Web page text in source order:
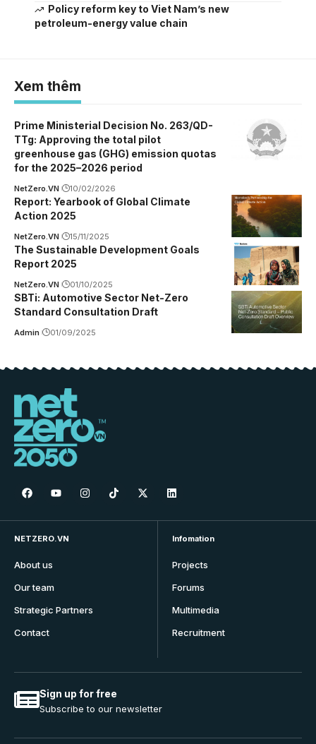
Policy reform key to Viet Nam’s new
petroleum-energy value chain
Xem thêm
Prime Ministerial Decision No. 263/QD-
TTg: Approving the total pilot
greenhouse gas (GHG) emission quotas
for the 2025–2026 period
NetZero.VN 10/02/2026
Report: Yearbook of Global Climate
Action 2025
NetZero.VN 15/11/2025
The Sustainable Development Goals
Report 2025
NetZero.VN 01/10/2025
SBTi: Automotive Sector Net-Zero
Standard Consultation Draft
Admin 01/09/2025
NETZERO.VN
About us
Our team
Strategic Partners
Contact
Infomation
Projects
Forums
Multimedia
Recruitment
Sign up for free
Subscribe to our newsletter